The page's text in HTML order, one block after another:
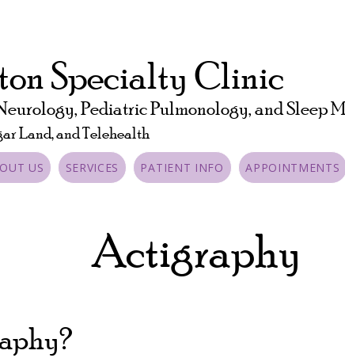
Specialty Clinic
Pediatric Pulmonology, and Sleep
Land, and Telehealth
US SERVICES PATIENT INFO APPOINTMENTS
Actigraphy